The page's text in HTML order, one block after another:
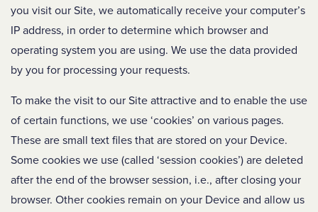
you visit our Site, we automatically receive your computer’s
IP address, in order to determine which browser and
operating system you are using. We use the data provided
by you for processing your requests.
To make the visit to our Site attractive and to enable the use
of certain functions, we use ‘cookies’ on various pages.
These are small text files that are stored on your Device.
Some cookies we use (called ‘session cookies’) are deleted
after the end of the browser session, i.e., after closing your
browser. Other cookies remain on your Device and allow us